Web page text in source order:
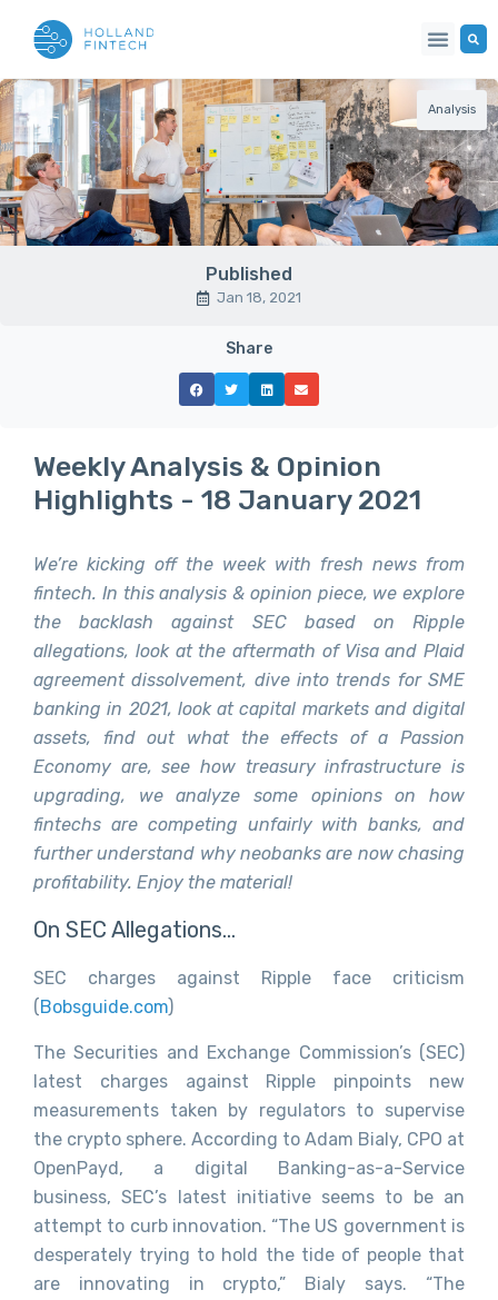
Analysis
Published
Jan 18, 2021
Share
Weekly Analysis & Opinion
Highlights - 18 January 2021
We’re kicking off the week with fresh news from
fintech. In this analysis & opinion piece, we explore
the backlash against SEC based on Ripple
allegations, look at the aftermath of Visa and Plaid
agreement dissolvement, dive into trends for SME
banking in 2021, look at capital markets and digital
assets, find out what the effects of a Passion
Economy are, see how treasury infrastructure is
upgrading, we analyze some opinions on how
fintechs are competing unfairly with banks, and
further understand why neobanks are now chasing
profitability. Enjoy the material!
On SEC Allegations…
SEC charges against Ripple face criticism
( Bobsguide.com)
The Securities and Exchange Commission’s (SEC)
latest charges against Ripple pinpoints new
measurements taken by regulators to supervise
the crypto sphere. According to Adam Bialy, CPO at
OpenPayd, a digital Banking-as-a-Service
business, SEC’s latest initiative seems to be an
attempt to curb innovation. “The US government is
desperately trying to hold the tide of people that
are innovating in crypto,” Bialy says. “The